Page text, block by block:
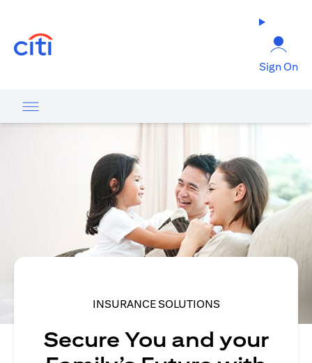
Sign On
INSURANCE SOLUTIONS
Secure You and your